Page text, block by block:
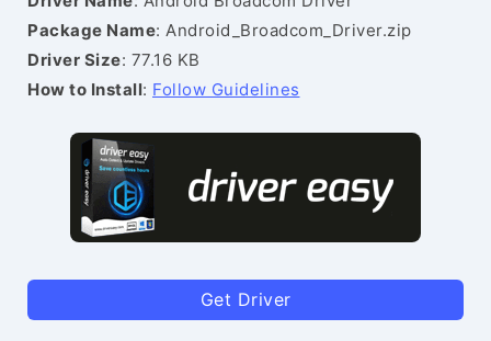
Package Name: Android_Broadcom_Driver.zip
Driver Size: 77.16 KB
How to Install: Follow Guidelines
Get Driver